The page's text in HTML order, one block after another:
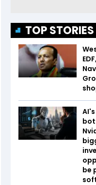
TOP STORIES
be